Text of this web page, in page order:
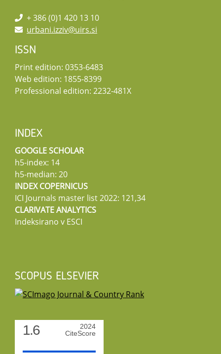
+ 386 (0)1 420 13 10
urbani.izziv@uirs.si
ISSN
Print edition: 0353-6483
Web edition: 1855-8399
Professional edition: 2232-481X
INDEX
GOOGLE SCHOLAR
h5-index: 14
h5-median: 20
INDEX COPERNICUS
ICI Journals master list 2022: 121,34
CLARIVATE ANALYTICS
Indeksirano v ESCI
SCOPUS ELSEVIER
1.6
2024
CiteScore